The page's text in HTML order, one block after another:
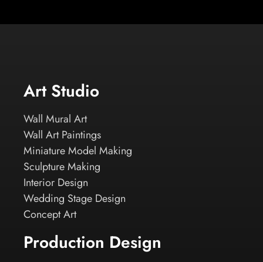
Art Studio
Wall Mural Art
Wall Art Paintings
Miniature Model Making
Sculpture Making
Interior Design
Wedding Stage Design
Concept Art
Production Design